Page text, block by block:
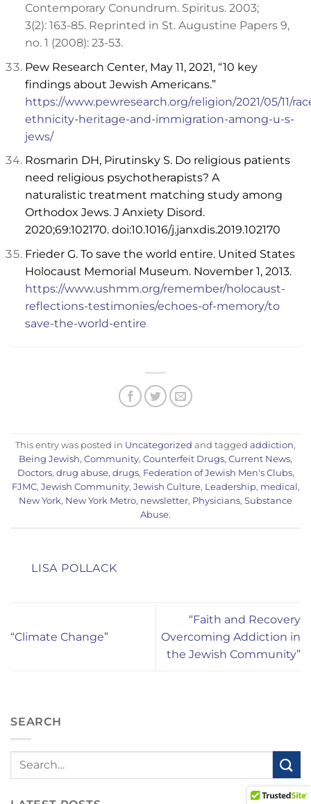
Contemporary Conundrum. Spiritus. 2003;
3(2): 163-85. Reprinted in St. Augustine Papers 9,
no. 1 (2008): 23-53.
Pew Research Center, May 11, 2021, “10 key
findings about Jewish Americans.”
https://www.pewresearch.org/religion/2021/05/11/
ethnicity-heritage-and-immigration-among-u-s-
jews/
Rosmarin DH, Pirutinsky S. Do religious patients
need religious psychotherapists? A
naturalistic treatment matching study among
Orthodox Jews. J Anxiety Disord.
2020;69:102170. doi:10.1016/j.janxdis.2019.102170
Frieder G. To save the world entire. United States
Holocaust Memorial Museum. November 1, 2013.
https://www.ushmm.org/remember/holocaust-
reflections-testimonies/echoes-of-memory/to
save-the-world-entire
This entry was posted in Uncategorized and tagged addiction,
Being Jewish, Community, Counterfeit Drugs, Current News,
Doctors, drug abuse, drugs, Federation of Jewish Men's Clubs,
FJMC, Jewish Community, Jewish Culture, Leadership, medical,
New York, New York Metro, newsletter, Physicians, Substance
Abuse.
LISA POLLACK
“Climate Change”
“Faith and Recovery
Overcoming Addiction in
the Jewish Community”
SEARCH